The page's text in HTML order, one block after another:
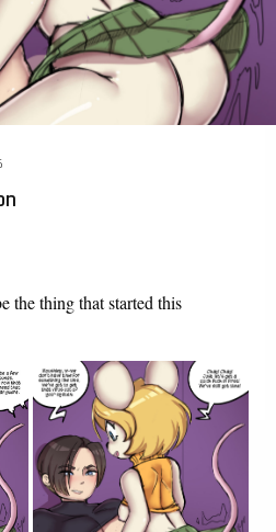
the thing that started this